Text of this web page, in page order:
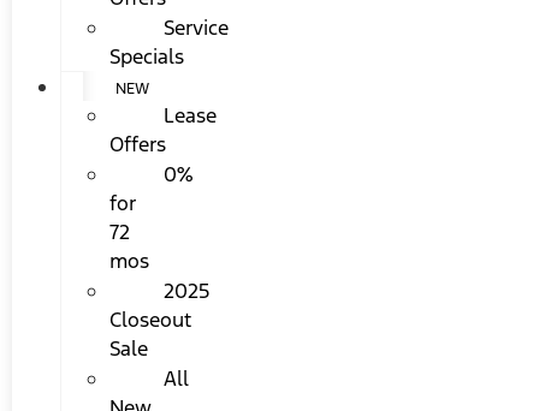
Service
Specials
NEW
Lease
Offers
0%
for
72
mos
2025
Closeout
Sale
All